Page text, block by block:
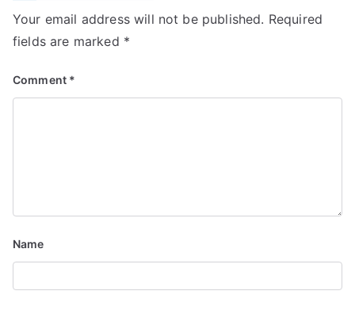
v
i
g
o
n
Your email address will not be published. Required
fields are marked *
Comment *
Name